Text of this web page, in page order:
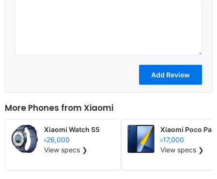
More Phones from Xiaomi
Xiaomi Watch S5
৳26,000
View specs ❯
Xiaomi Poco Pad
৳17,000
View specs ❯